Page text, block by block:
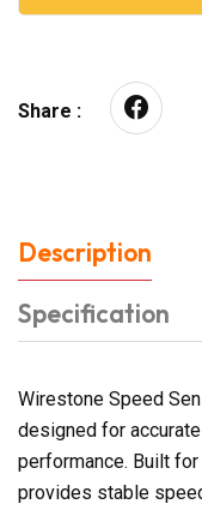
Share :
Description
Specification
Wirestone Speed
designed for
performance. Built
provides stable